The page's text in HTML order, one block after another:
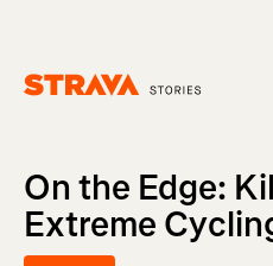
On the Edge:
Extreme